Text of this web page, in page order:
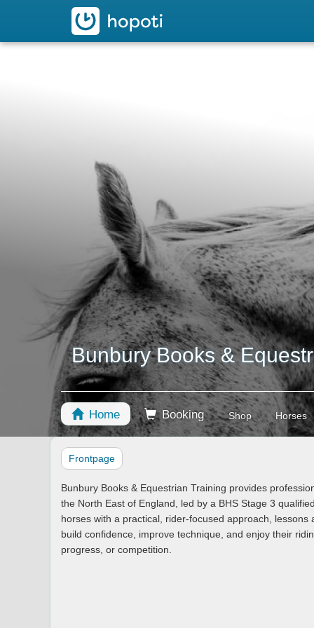
hopoti
Bunbury Books &
Home Booking Shop Horses
Frontpage
Bunbury Books & Equestrian Training provides
the North East of England, led by a BHS Stage 3
horses with a practical, rider-focused approach, lessons
build confidence, improve technique, and enjoy their
progress, or competition.